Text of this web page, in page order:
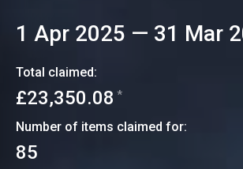
1 Apr 2025 — 31 Mar
Total claimed:
£23,350.08 *
Number of items claimed for:
85